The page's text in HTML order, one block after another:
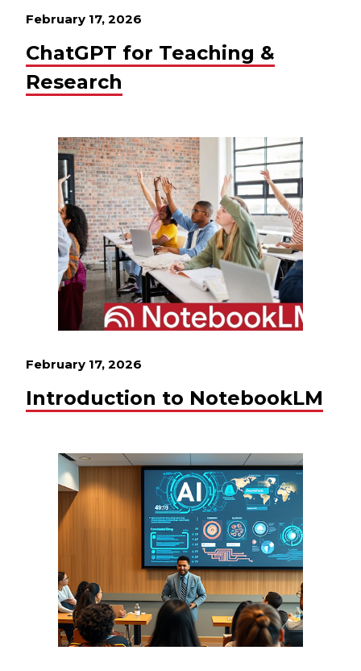
February 17, 2026
ChatGPT for Teaching &
Research
February 17, 2026
Introduction to NotebookLM